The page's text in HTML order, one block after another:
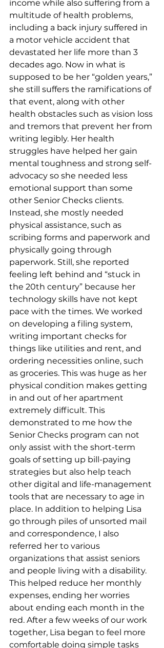
income while also suffering from a
multitude of health problems,
including a back injury suffered in
a motor vehicle accident that
devastated her life more than 3
decades ago. Now in what is
supposed to be her “golden years,”
she still suffers the ramifications of
that event, along with other
health obstacles such as vision loss
and tremors that prevent her from
writing legibly. Her health
struggles have helped her gain
mental toughness and strong self-
advocacy so she needed less
emotional support than some
other Senior Checks clients.
Instead, she mostly needed
physical assistance, such as
scribing forms and paperwork and
physically going through
paperwork. Still, she reported
feeling left behind and “stuck in
the 20th century” because her
technology skills have not kept
pace with the times. We worked
on developing a filing system,
writing important checks for
things like utilities and rent, and
ordering necessities online, such
as groceries. This was huge as her
physical condition makes getting
in and out of her apartment
extremely difficult. This
demonstrated to me how the
Senior Checks program can not
only assist with the short-term
goals of setting up bill-paying
strategies but also help teach
other digital and life-management
tools that are necessary to age in
place. In addition to helping Lisa
go through piles of unsorted mail
and correspondence, I also
referred her to various
organizations that assist seniors
and people living with a disability.
This helped reduce her monthly
expenses, ending her worries
about ending each month in the
red. After a few weeks of our work
together, Lisa began to feel more
comfortable doing simple tasks